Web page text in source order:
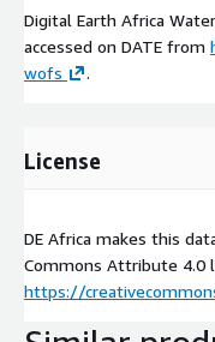
Digital Earth Africa
accessed on DATE from
wofs
.
License
DE Africa makes this
Commons Attribute 4.0
https://